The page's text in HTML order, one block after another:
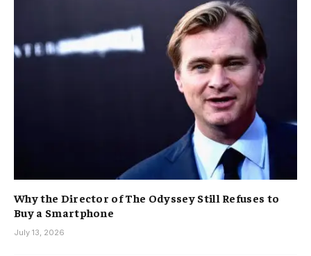
Why the Director of The Odyssey Still Refuses to
Buy a Smartphone
July 13, 2026